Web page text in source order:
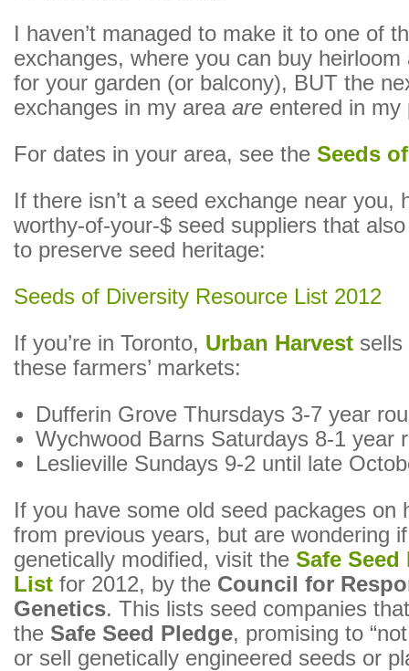
I haven’t managed to make it to one of
exchanges, where you can buy heirloom
for your garden (or balcony), BUT the
exchanges in my area are entered in my
For dates in your area, see the Seeds
If there isn’t a seed exchange near you,
worthy-of-your-$ seed suppliers that
to preserve seed heritage:
Seeds of Diversity Resource List 2012
If you’re in Toronto, Urban Harvest sells
these farmers’ markets:
Dufferin Grove Thursdays 3-7 year
Wychwood Barns Saturdays 8-1 year
Leslieville Sundays 9-2 until late
If you have some old seed packages on
from previous years, but are wondering
genetically modified, visit the Safe Seed
List for 2012, by the Council for
Genetics. This lists seed companies
the Safe Seed Pledge, promising to
or sell genetically engineered seeds or